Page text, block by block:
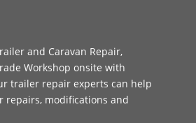
and Caravan Repair,
Workshop onsite with
trailer repair experts can help
repairs, modifications and